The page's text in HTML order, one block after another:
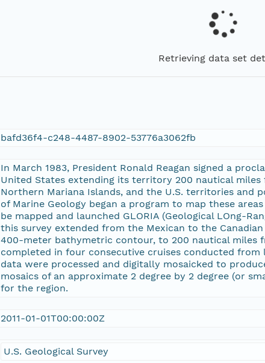
Retrieving data set
bafd36f4-c248-4487-8902-53776a3062fb
In March 1983, President Ronald Reagan signed a
United States extending its territory 200 nautical
Northern Mariana Islands, and the U.S. territories and
of Marine Geology began a program to map these
be mapped and launched GLORIA (Geological LOng-
this survey extended from the Mexican to the
400-meter bathymetric contour, to 200 nautical miles
completed in four consecutive cruises conducted
data were processed and digitally mosaicked to
mosaics of an approximate 2 degree by 2 degree (or
for the region.
2011-01-01T00:00:00Z
U.S. Geological Survey